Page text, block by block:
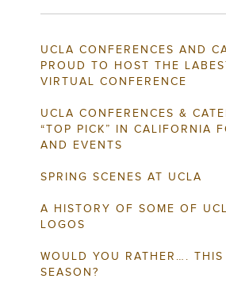
UCLA CONFERENCES AND
PROUD TO HOST THE
VIRTUAL CONFERENCE
UCLA CONFERENCES &
“TOP PICK” IN CALIFORNIA
AND EVENTS
SPRING SCENES AT UCLA
A HISTORY OF SOME OF
LOGOS
WOULD YOU RATHER…. THIS
SEASON?